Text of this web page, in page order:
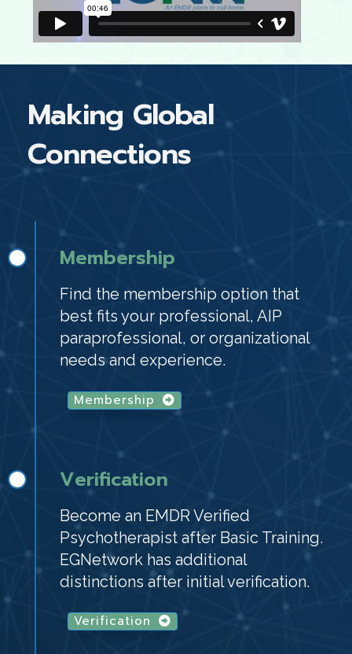
Making Global
Connections
Membership
Find the membership option that
best fits your professional, AIP
paraprofessional, or organizational
needs and experience.
Membership
Verification
Become an EMDR Verified
Psychotherapist after Basic Training.
EGNetwork has additional
distinctions after initial verification.
Verification